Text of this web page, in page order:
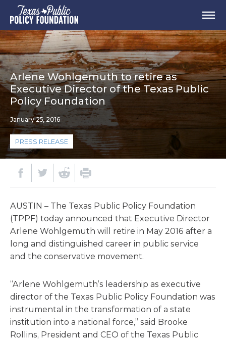
Arlene Wohlgemuth to retire as
Executive Director of the Texas Public
Policy Foundation
January 25, 2016
PRESS RELEASE
AUSTIN – The Texas Public Policy Foundation
(TPPF) today announced that Executive Director
Arlene Wohlgemuth will retire in May 2016 after a
long and distinguished career in public service
and the conservative movement.
“Arlene Wohlgemuth’s leadership as executive
director of the Texas Public Policy Foundation was
instrumental in the transformation of a state
institution into a national force,” said Brooke
Rollins, President and CEO of the Texas Public